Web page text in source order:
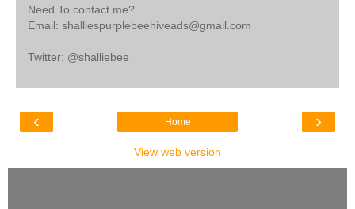
Need To contact me?
Email: shalliespurplebeehiveads@gmail.com
Twitter: @shalliebee
‹ ›
Home
View web version